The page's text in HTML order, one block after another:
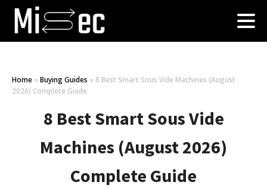
Home » Buying Guides » 8 Best Smart Sous Vide Machines (August
2026) Complete Guide
8 Best Smart Sous Vide
Machines (August 2026)
Complete Guide